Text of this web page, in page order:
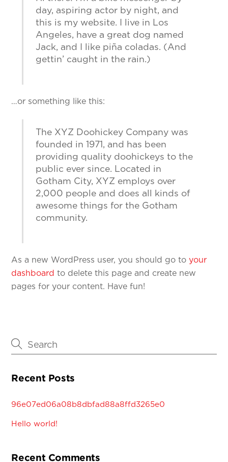
day, aspiring actor by night, and
this is my website. I live in Los
Angeles, have a great dog named
Jack, and I like piña coladas. (And
gettin’ caught in the rain.)
…or something like this:
The XYZ Doohickey Company was
founded in 1971, and has been
providing quality doohickeys to the
public ever since. Located in
Gotham City, XYZ employs over
2,000 people and does all kinds of
awesome things for the Gotham
community.
As a new WordPress user, you should go toyour
dashboard to delete this page and create new
pages for your content. Have fun!
Recent Posts
96e07ed06a08b8dbfad88a8ffd3265e0
Hello world!
Recent Comments